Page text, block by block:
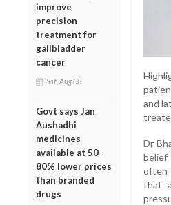
improve
precision
treatment for
gallbladder
cancer
Sat, Aug 08
Govt says Jan
Aushadhi
medicines
available at 50-
80% lower prices
than branded
drugs
and
Dr
belief
often
that